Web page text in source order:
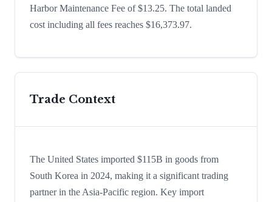
Harbor Maintenance Fee of $13.25. The total landed
cost including all fees reaches $16,373.97.
Trade Context
The United States imported $115B in goods from
South Korea in 2024, making it a significant trading
partner in the Asia-Pacific region. Key import